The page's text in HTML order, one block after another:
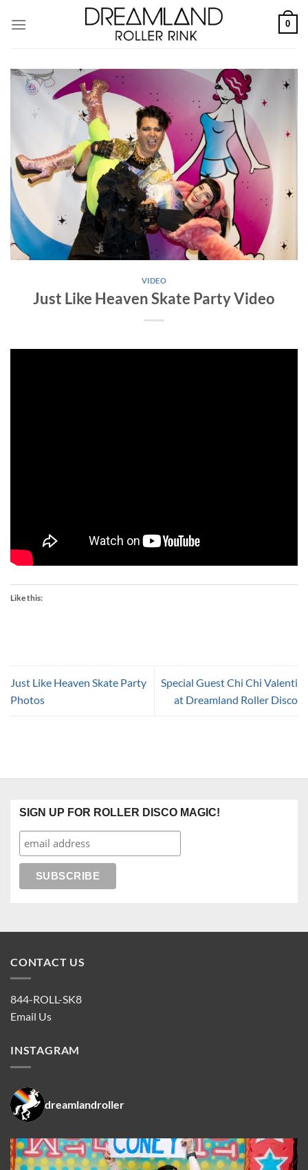
0
VIDEO
Just Like Heaven Skate Party Video
Like this:
Just Like Heaven Skate Party
Photos
Special Guest Chi Chi Valenti
at Dreamland Roller Disco
SIGN UP FOR ROLLER DISCO MAGIC!
CONTACT US
844-ROLL-SK8
Email Us
INSTAGRAM
dreamlandroller